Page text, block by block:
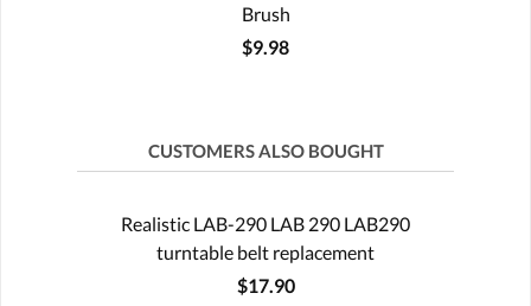
Brush
$9.98
CUSTOMERS ALSO BOUGHT
Realistic LAB-290 LAB 290 LAB290
turntable belt replacement
$17.90